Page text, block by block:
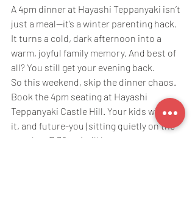
A 4pm dinner at Hayashi Teppanyaki isn’t
just a meal—it’s a winter parenting hack.
It turns a cold, dark afternoon into a
warm, joyful family memory. And best of
all? You still get your evening back.
So this weekend, skip the dinner chaos.
Book the 4pm seating at Hayashi
Teppanyaki Castle Hill. Your kids will love
it, and future-you (sitting quietly on the
couch at 7:30pm) will be very, very